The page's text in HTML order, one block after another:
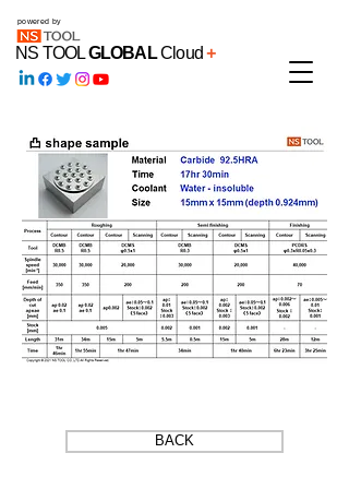
NS TOOLGLOBALCloud +
powered by
BACK